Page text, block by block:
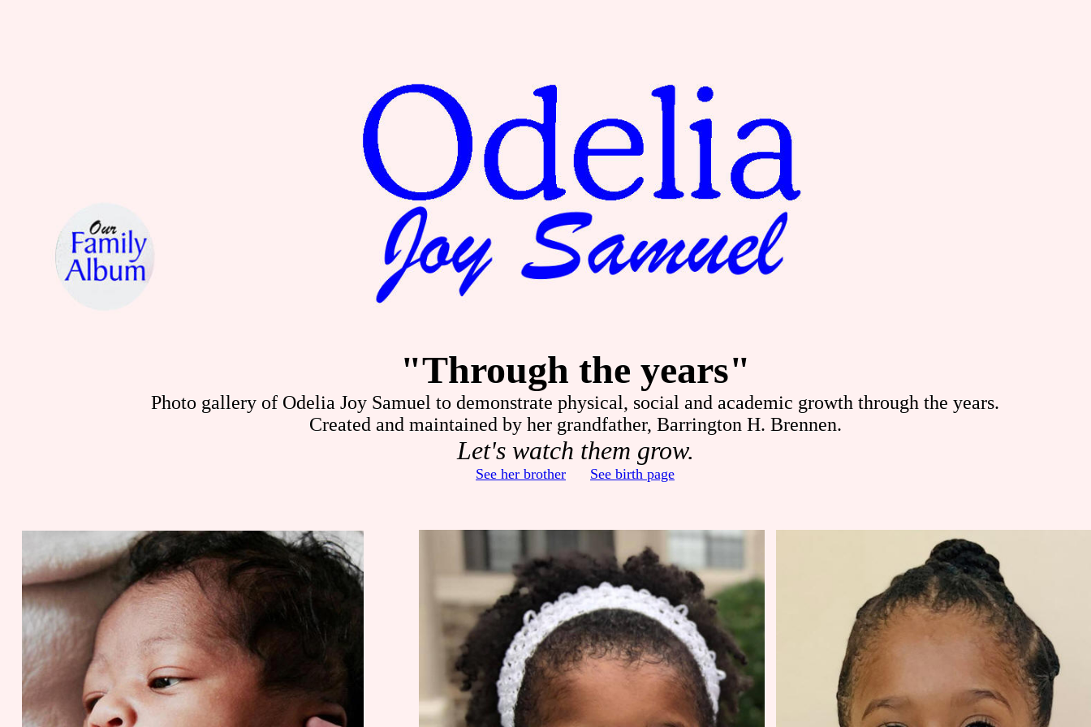
"Through the years"
Photo gallery of Odelia Joy Samuel to demonstrate physical, social and academic growth through the years.
Created and maintained by her grandfather, Barrington H. Brennen.
Let's watch them grow.
See her brother See birth page